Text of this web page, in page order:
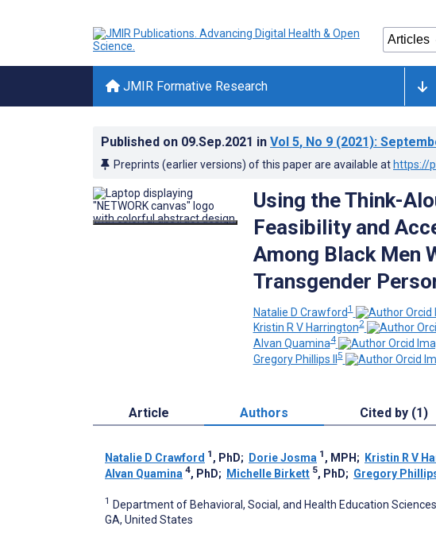
JMIR Formative Research
Published on 09.Sep.2021 in Vol 5, No 9 (2021):
Preprints (earlier versions) of this paper are available at https://
Using the Think-
Feasibility and
Among Black Men
Transgender
Natalie D Crawford1
Kristin R V Harrington2
Alvan Quamina4
Gregory Phillips II5
Article Authors Cited by (1)
Natalie D Crawford 1 , PhD; Dorie Josma 1 , MPH ; Kristin R V
Alvan Quamina 4, PhD; Michelle Birkett 5, PhD; Gregory Phillips
1 Department of Behavioral, Social, and Health Education
GA, United States